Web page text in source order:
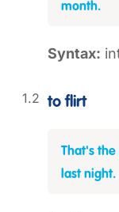
month.
Syntax:
to flirt
That's
last night.